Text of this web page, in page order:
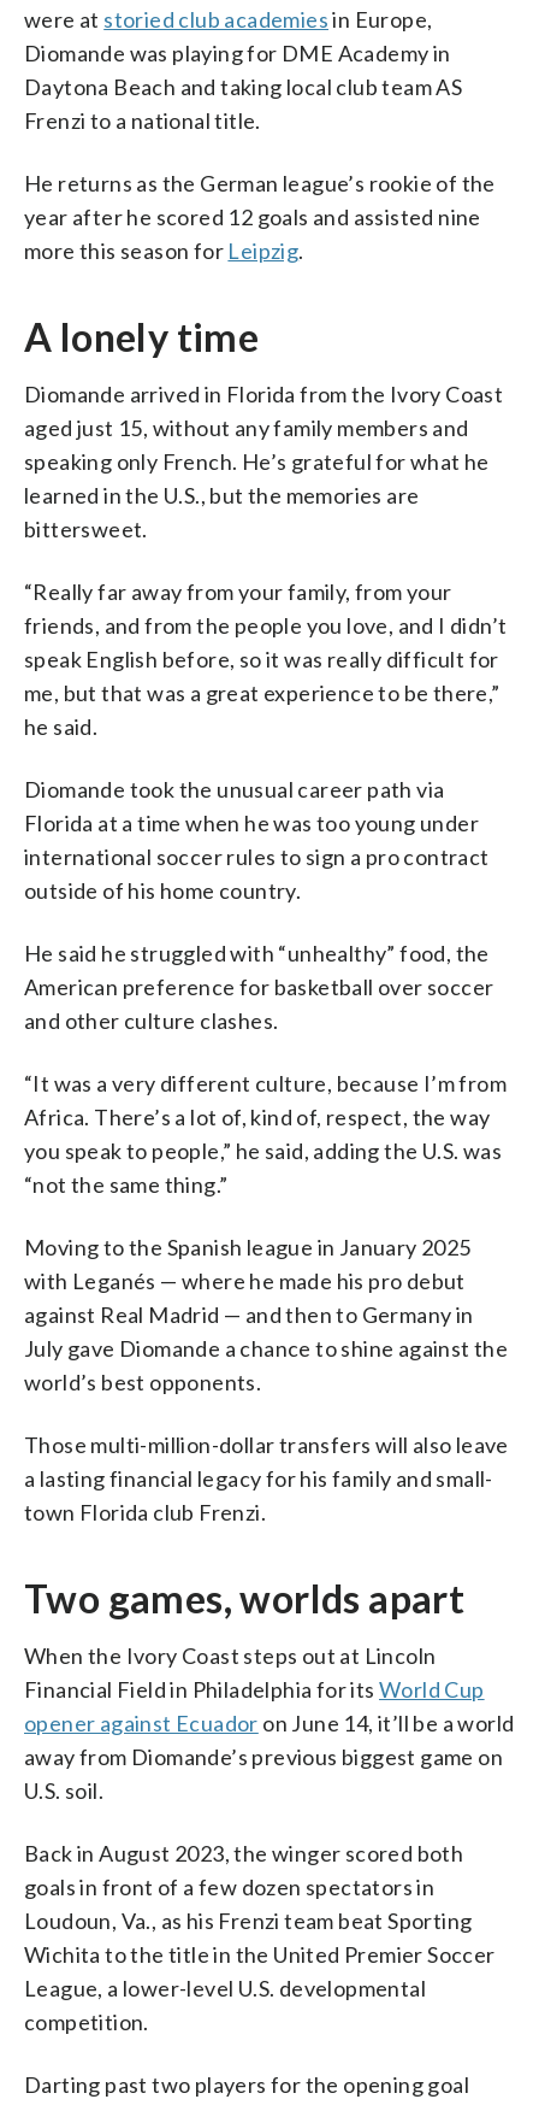
were at storied club academiesin Europe,
Diomande was playing for DME Academy in
Daytona Beach and taking local club team AS
Frenzi to a national title.
He returns as the German league’s rookie of the
year after he scored 12 goals and assisted nine
more this season for Leipzig.
A lonely time
Diomande arrived in Florida from the Ivory Coast
aged just 15, without any family members and
speaking only French. He’s grateful for what he
learned in the U.S., but the memories are
bittersweet.
“Really far away from your family, from your
friends, and from the people you love, and I didn’t
speak English before, so it was really difficult for
me, but that was a great experience to be there,”
he said.
Diomande took the unusual career path via
Florida at a time when he was too young under
international soccer rules to sign a pro contract
outside of his home country.
He said he struggled with “unhealthy” food, the
American preference for basketball over soccer
and other culture clashes.
“It was a very different culture, because I’m from
Africa. There’s a lot of, kind of, respect, the way
you speak to people,” he said, adding the U.S. was
“not the same thing.”
Moving to the Spanish league in January 2025
with Leganés — where he made his pro debut
against Real Madrid — and then to Germany in
July gave Diomande a chance to shine against the
world’s best opponents.
Those multi-million-dollar transfers will also leave
a lasting financial legacy for his family and small-
town Florida club Frenzi.
Two games, worlds apart
When the Ivory Coast steps out at Lincoln
Financial Field in Philadelphia for its World Cup
opener against Ecuador on June 14, it’ll be a world
away from Diomande’s previous biggest game on
U.S. soil.
Back in August 2023, the winger scored both
goals in front of a few dozen spectators in
Loudoun, Va., as his Frenzi team beat Sporting
Wichita to the title in the United Premier Soccer
League, a lower-level U.S. developmental
competition.
Darting past two players for the opening goal